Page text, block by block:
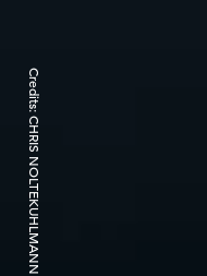
Credits:
CHRIS NOLTEKUHLMANN